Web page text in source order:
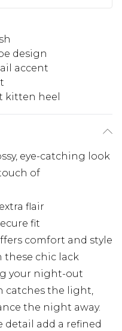
design
accent
kitten heel
eye-catching look
of
flair
fit
comfort and style
these chic lack
your night-out
catches the light,
the night away.
add a refined